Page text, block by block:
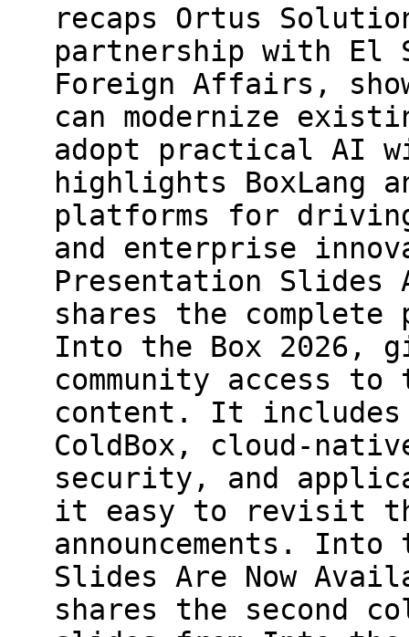
recaps Ortus
partnership with El
Foreign Affairs,
can modernize
adopt practical AI
highlights BoxLang
platforms for
and enterprise
Presentation Slides
shares the
Into the Box 2026,
community access
content. It includes
ColdBox, cloud-
security, and
it easy to revisit
announcements.
Slides Are Now
shares the second